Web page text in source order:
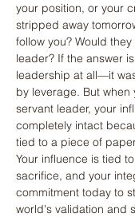
your position, or your
stripped away
follow you? Would
leader? If the answer
leadership at all—it
by leverage. But when
servant leader, your
completely intact
tied to a piece of
Your influence is tied
sacrifice, and your
commitment today to
world's validation and